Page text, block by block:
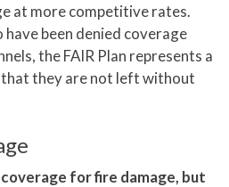
at more competitive rates.
been denied coverage
the FAIR Plan represents a
they are not left without
for fire damage, but